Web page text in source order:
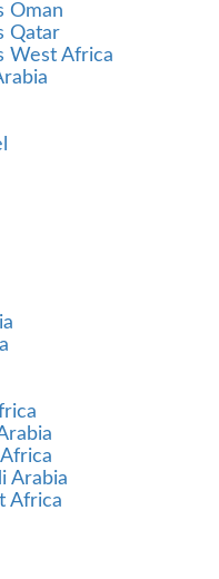
Oman
Qatar
West Africa
Arabia
Africa